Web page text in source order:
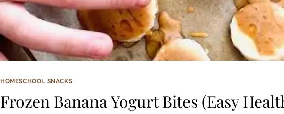
HOMESCHOOL SNACKS
Frozen Banana Yogurt Bites (Easy